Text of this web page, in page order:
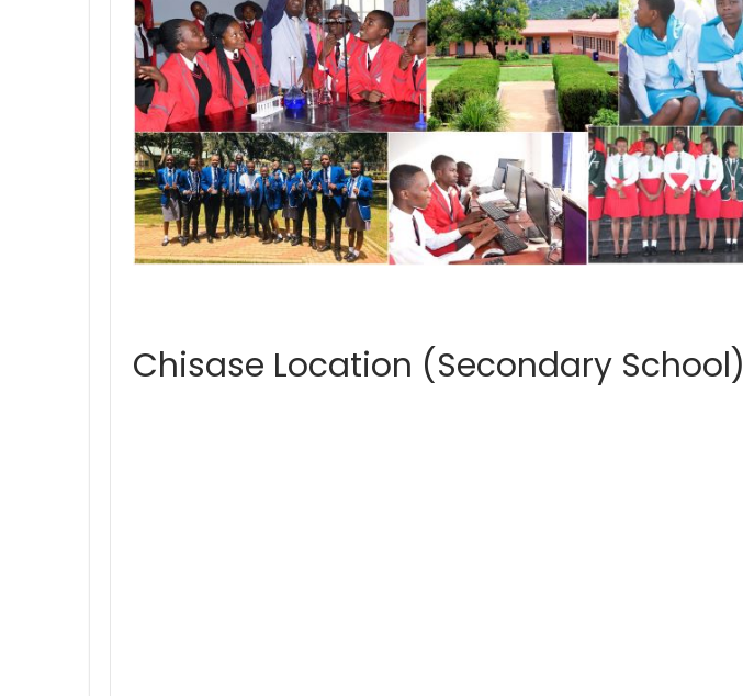
Chisase Location (Secondary School)